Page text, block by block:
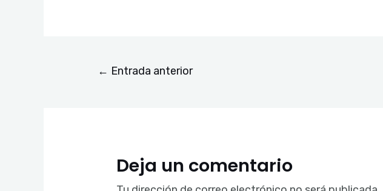
← Entrada anterior
Deja un comentario